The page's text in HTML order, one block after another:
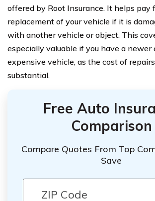
offered by Root Insurance. It helps pay
replacement of your vehicle if it is
with another vehicle or object. This
especially valuable if you have a newer
expensive vehicle, as the cost of
substantial.
Free Auto
Comparison
Compare Quotes From Top
Save